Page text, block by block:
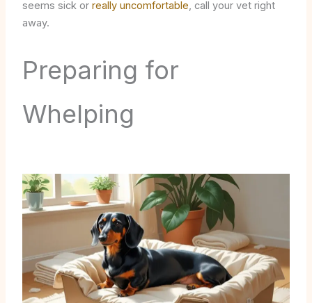
seems sick or really uncomfortable, call your vet right
away.
Preparing for
Whelping